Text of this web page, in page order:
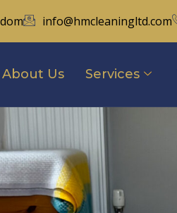
info@hmcleaningltd.com
About Us Services